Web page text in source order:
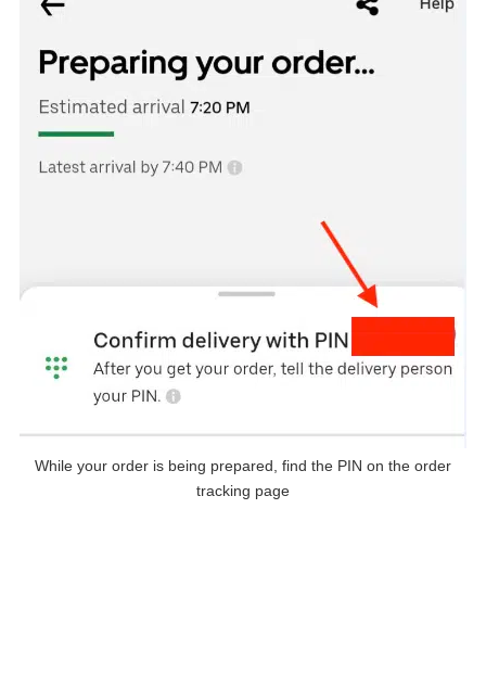
While your order is being prepared, find the PIN on the order
tracking page